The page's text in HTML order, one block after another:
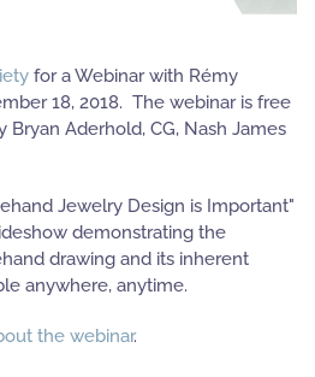
for a Webinar with Rémy
18, 2018. The webinar is free
Aderhold, CG, Nash James
Jewelry Design is Important"
demonstrating the
drawing and its inherent
anywhere, anytime.
the webinar.